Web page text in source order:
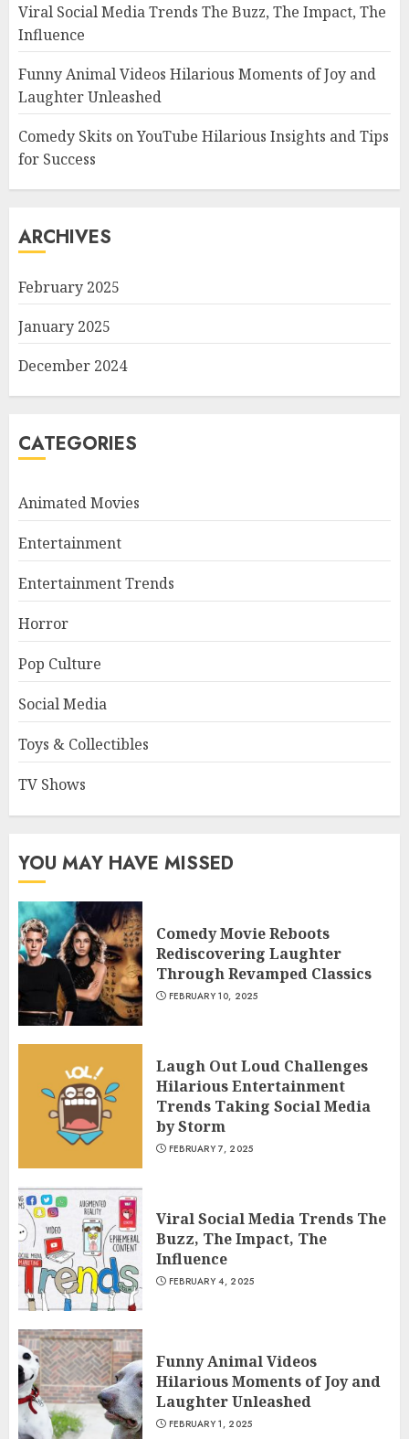
Viral Social Media Trends The Buzz, The Impact, The
Influence
Funny Animal Videos Hilarious Moments of Joy and
Laughter Unleashed
Comedy Skits on YouTube Hilarious Insights and Tips
for Success
ARCHIVES
February 2025
January 2025
December 2024
CATEGORIES
Animated Movies
Entertainment
Entertainment Trends
Horror
Pop Culture
Social Media
Toys & Collectibles
TV Shows
YOU MAY HAVE MISSED
Comedy Movie Reboots
Rediscovering Laughter
Through Revamped Classics
FEBRUARY 10, 2025
Laugh Out Loud Challenges
Hilarious Entertainment
Trends Taking Social Media
by Storm
FEBRUARY 7, 2025
Viral Social Media Trends The
Buzz, The Impact, The
Influence
FEBRUARY 4, 2025
Funny Animal Videos
Hilarious Moments of Joy and
Laughter Unleashed
FEBRUARY 1, 2025